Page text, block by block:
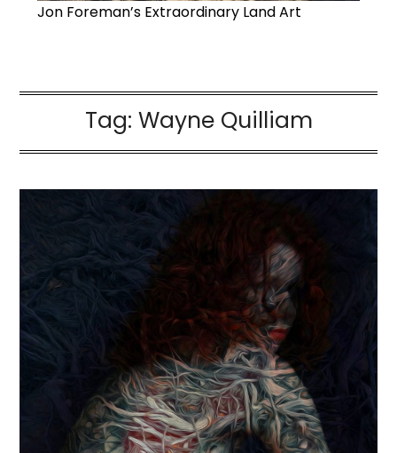
Jon Foreman’s Extraordinary Land Art
Tag: Wayne Quilliam